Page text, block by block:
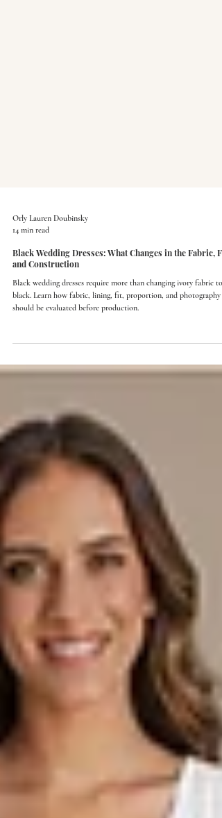
Orly Lauren Doubinsky
14 min read
Black Wedding Dresses: What Changes in the Fabric,
and Construction
black. Learn how fabric, lining, fit, proportion, and photography